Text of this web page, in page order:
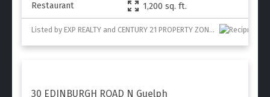
Restaurant 1,200 sq. ft.
Listed by EXP REALTY and CENTURY 21 PROPERTY ZONE REALTY INC.
30 EDINBURGH ROAD N Guelph